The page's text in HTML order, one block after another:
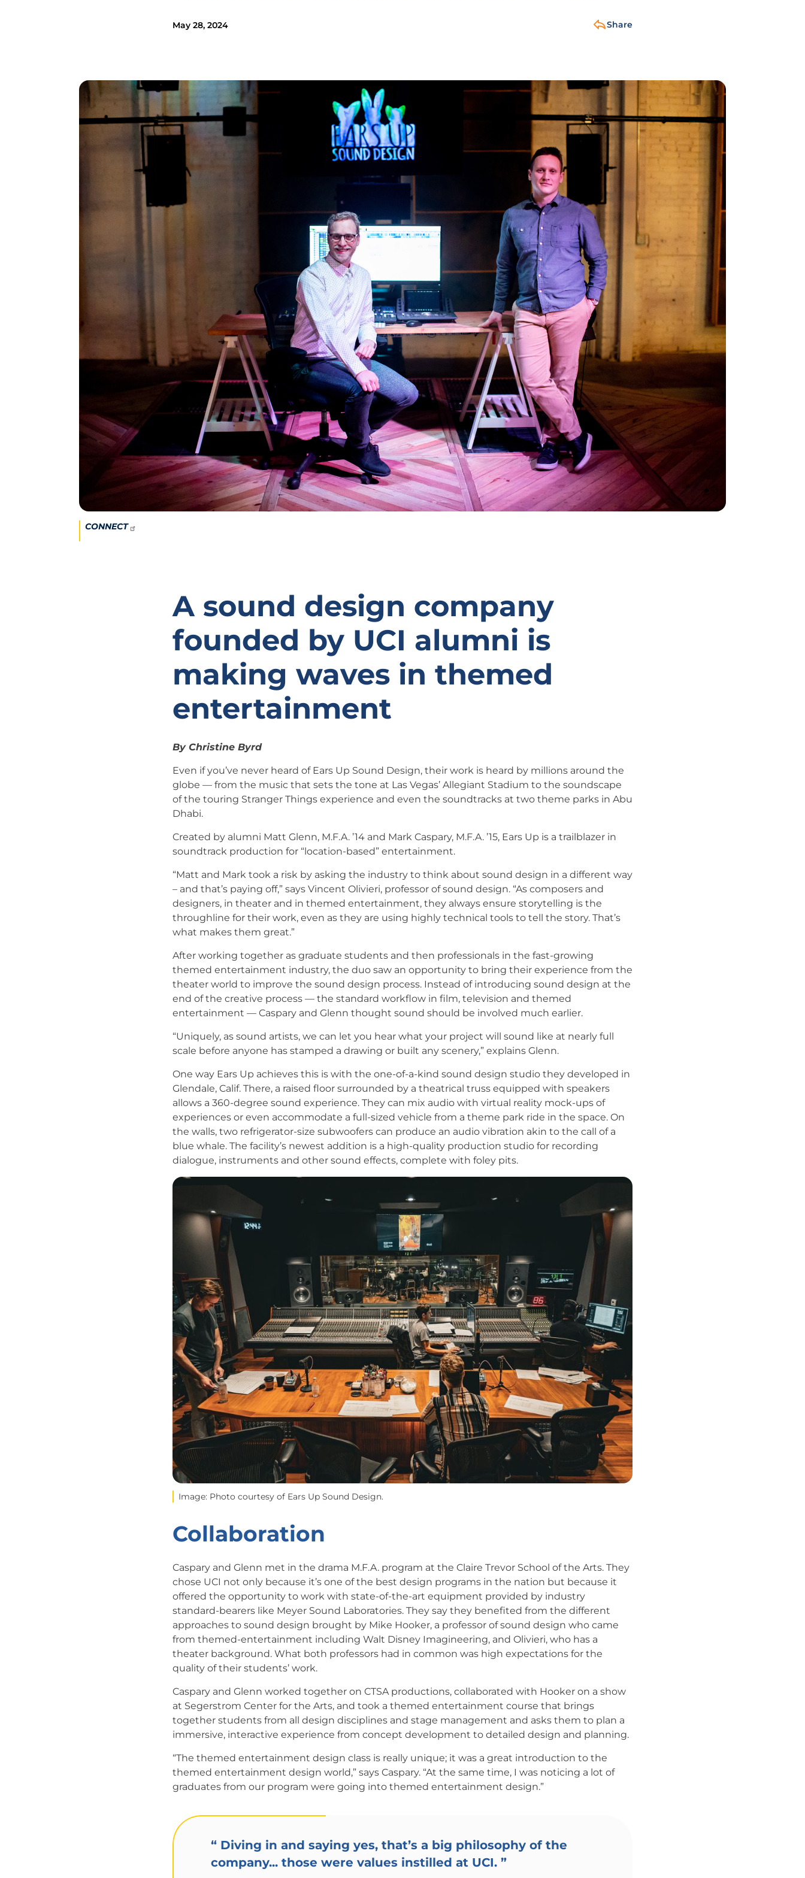
May 28, 2024 Share
Image
CONNECT
A sound design company
founded by UCI alumni is
making waves in themed
entertainment
By Christine Byrd
Even if you’ve never heard of Ears Up Sound Design, their work is heard by millions around the
globe — from the music that sets the tone at Las Vegas’ Allegiant Stadium to the soundscape
of the touring Stranger Things experience and even the soundtracks at two theme parks in Abu
Dhabi.
Created by alumni Matt Glenn, M.F.A. ’14 and Mark Caspary, M.F.A. ’15, Ears Up is a trailblazer in
soundtrack production for “location-based” entertainment.
“Matt and Mark took a risk by asking the industry to think about sound design in a different way
– and that’s paying off,” says Vincent Olivieri, professor of sound design. “As composers and
designers, in theater and in themed entertainment, they always ensure storytelling is the
throughline for their work, even as they are using highly technical tools to tell the story. That’s
what makes them great.”
After working together as graduate students and then professionals in the fast-growing
themed entertainment industry, the duo saw an opportunity to bring their experience from the
theater world to improve the sound design process. Instead of introducing sound design at the
end of the creative process — the standard workflow in film, television and themed
entertainment — Caspary and Glenn thought sound should be involved much earlier.
“Uniquely, as sound artists, we can let you hear what your project will sound like at nearly full
scale before anyone has stamped a drawing or built any scenery,” explains Glenn.
One way Ears Up achieves this is with the one-of-a-kind sound design studio they developed in
Glendale, Calif. There, a raised floor surrounded by a theatrical truss equipped with speakers
allows a 360-degree sound experience. They can mix audio with virtual reality mock-ups of
experiences or even accommodate a full-sized vehicle from a theme park ride in the space. On
the walls, two refrigerator-size subwoofers can produce an audio vibration akin to the call of a
blue whale. The facility’s newest addition is a high-quality production studio for recording
dialogue, instruments and other sound effects, complete with foley pits.
Image
Image: Photo courtesy of Ears Up Sound Design.
Collaboration
Caspary and Glenn met in the drama M.F.A. program at the Claire Trevor School of the Arts. They
chose UCI not only because it’s one of the best design programs in the nation but because it
offered the opportunity to work with state-of-the-art equipment provided by industry
standard-bearers like Meyer Sound Laboratories. They say they benefited from the different
approaches to sound design brought by Mike Hooker, a professor of sound design who came
from themed-entertainment including Walt Disney Imagineering, and Olivieri, who has a
theater background. What both professors had in common was high expectations for the
quality of their students’ work.
Caspary and Glenn worked together on CTSA productions, collaborated with Hooker on a show
at Segerstrom Center for the Arts, and took a themed entertainment course that brings
together students from all design disciplines and stage management and asks them to plan a
immersive, interactive experience from concept development to detailed design and planning.
“The themed entertainment design class is really unique; it was a great introduction to the
themed entertainment design world,” says Caspary. “At the same time, I was noticing a lot of
graduates from our program were going into themed entertainment design.”
“ Diving in and saying yes, that’s a big philosophy of the
company... those were values instilled at UCI. ”